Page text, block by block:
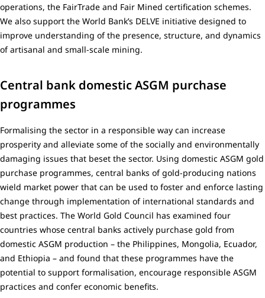
operations, the FairTrade and Fair Mined certification schemes.
We also support the World Bank’s DELVE initiative designed to
improve understanding of the presence, structure, and dynamics
of artisanal and small-scale mining.
Central bank domestic ASGM purchase
programmes
Formalising the sector in a responsible way can increase
prosperity and alleviate some of the socially and environmentally
damaging issues that beset the sector. Using domestic ASGM gold
purchase programmes, central banks of gold-producing nations
wield market power that can be used to foster and enforce lasting
change through implementation of international standards and
best practices. The World Gold Council has examined four
countries whose central banks actively purchase gold from
domestic ASGM production – the Philippines, Mongolia, Ecuador,
and Ethiopia – and found that these programmes have the
potential to support formalisation, encourage responsible ASGM
practices and confer economic benefits.